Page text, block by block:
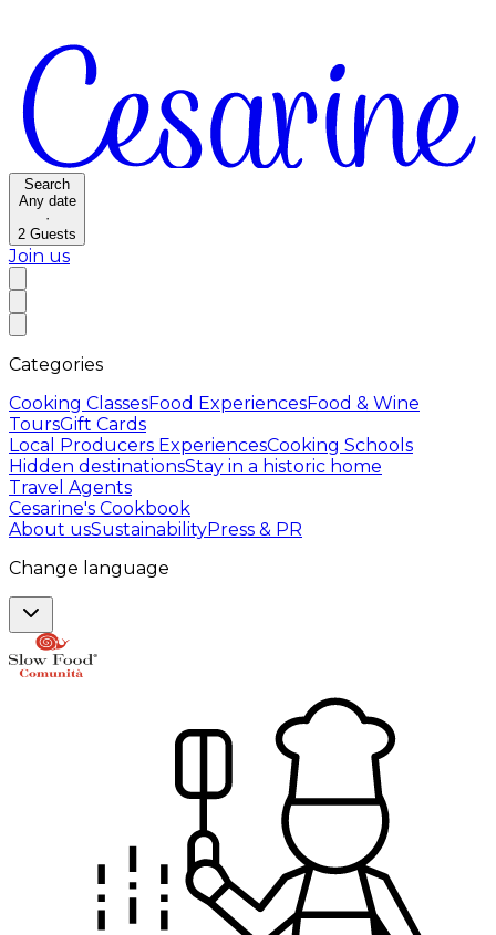
Search
Any date
·
2 Guests
Join us
Categories
Cooking ClassesFood ExperiencesFood & Wine
ToursGift Cards
Local Producers ExperiencesCooking Schools
Hidden destinationsStay in a historic home
Travel Agents
Cesarine's Cookbook
About usSustainabilityPress & PR
Change language